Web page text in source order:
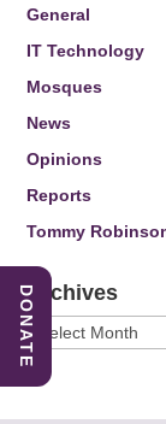
General
IT Technology
Mosques
News
Opinions
Reports
Tommy
Archives
Archives
DONATE